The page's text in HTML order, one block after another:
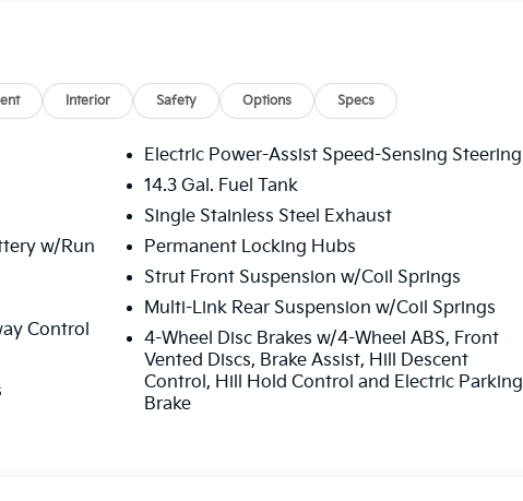
today!
Interior Safety Options Specs
w/Run
Control
Electric Power-Assist Speed-Sensing Steering
14.3 Gal. Fuel Tank
Single Stainless Steel Exhaust
Permanent Locking Hubs
Strut Front Suspension w/Coil Springs
Multi-Link Rear Suspension w/Coil Springs
4-Wheel Disc Brakes w/4-Wheel ABS, Front
Vented Discs, Brake Assist, Hill Descent
Control, Hill Hold Control and Electric Parking
Brake